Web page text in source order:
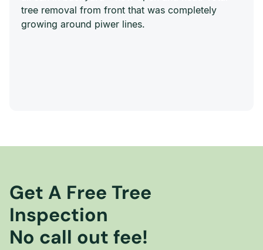
tree removal from front that was completely
growing around piwer lines.
Get A Free Tree
Inspection
No call out fee!